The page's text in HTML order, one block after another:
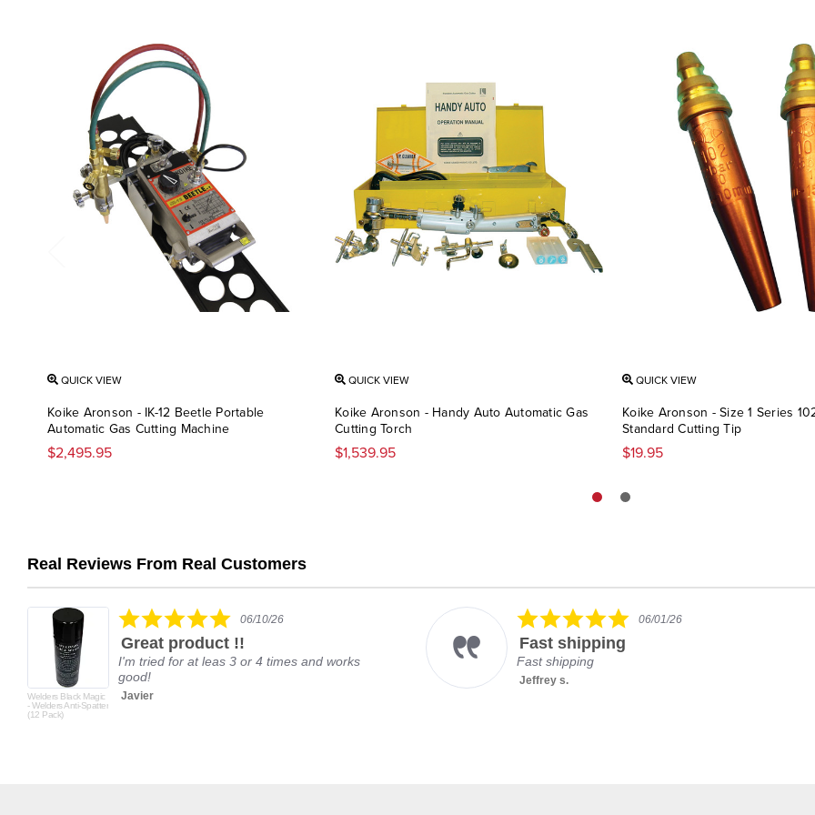
QUICK VIEW
Koike Aronson - IK-12 Beetle Portable
Automatic Gas Cutting Machine
$2,495.95
QUICK VIEW
Koike Aronson - Handy Auto Automatic Gas
Cutting Torch
$1,539.95
QUICK VIEW
Koike Aronson - Size 1 Series
Standard Cutting Tip
$19.95
Real Reviews From Real Customers
Reviews
Welders Black Magic
- Welders Anti-Spatter
(12 Pack)
5.0
rating
06/10/26
Great product !!
I'm tried for at leas 3 or 4 times and works
good!
Javier
5.006/01/26
Fast shipping
Fast shipping
Jeffrey s.